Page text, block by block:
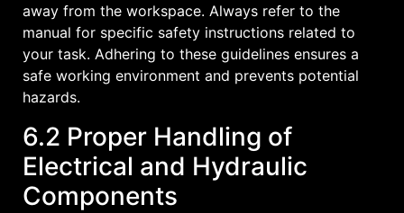
away from the workspace. Always refer to the
manual for specific safety instructions related to
your task. Adhering to these guidelines ensures a
safe working environment and prevents potential
hazards.
6.2 Proper Handling of
Electrical and Hydraulic
Components